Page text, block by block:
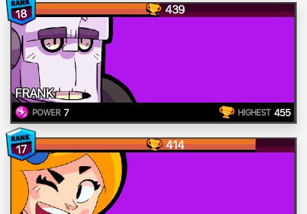
18 439
FRANK
POWER 7 HIGHEST 455
17 414